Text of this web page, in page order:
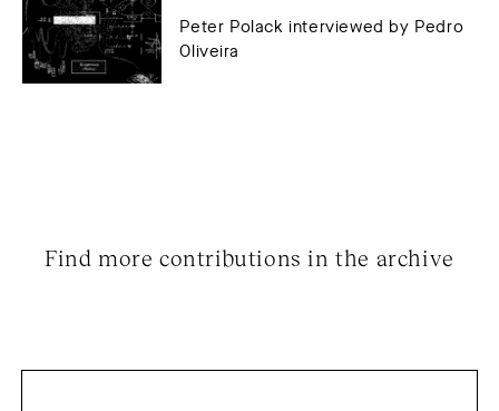
Peter Polack interviewed by Pedro
Oliveira
Find more contributions in the archive